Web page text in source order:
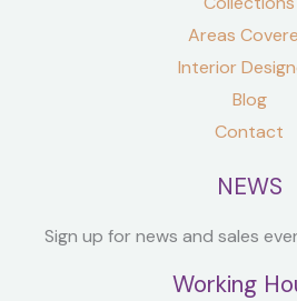
Areas
Interior
Blog
Contact
NEWS
Sign up for news and sales
Working